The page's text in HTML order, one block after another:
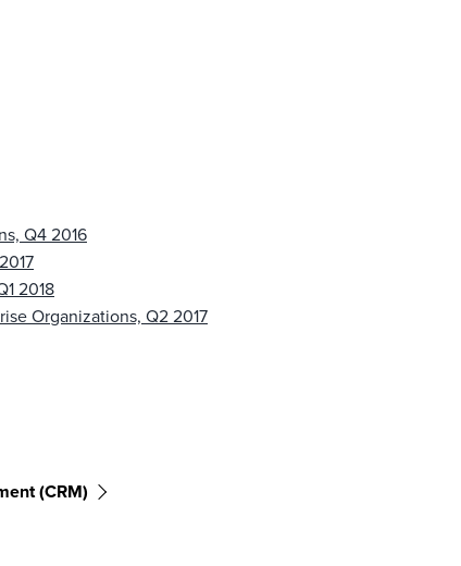
Q4 2016
2018
Organizations, Q2 2017
(CRM)